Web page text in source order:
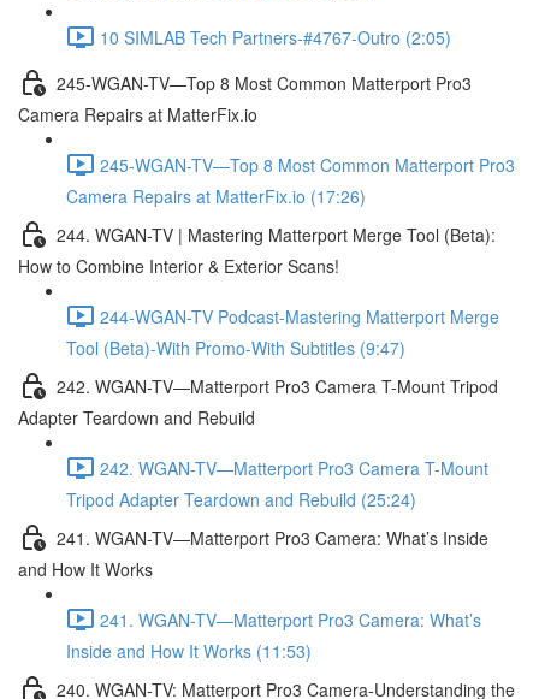
10 SIMLAB Tech Partners-#4767-Outro (2:05)
245-WGAN-TV—Top 8 Most Common Matterport Pro3
Camera Repairs at MatterFix.io
245-WGAN-TV—Top 8 Most Common Matterport Pro3
Camera Repairs at MatterFix.io (17:26)
244. WGAN-TV | Mastering Matterport Merge Tool (Beta):
How to Combine Interior & Exterior Scans!
244-WGAN-TV Podcast-Mastering Matterport Merge
Tool (Beta)-With Promo-With Subtitles (9:47)
242. WGAN-TV—Matterport Pro3 Camera T-Mount Tripod
Adapter Teardown and Rebuild
242. WGAN-TV—Matterport Pro3 Camera T-Mount
Tripod Adapter Teardown and Rebuild (25:24)
241. WGAN-TV—Matterport Pro3 Camera: What’s Inside
and How It Works
241. WGAN-TV—Matterport Pro3 Camera: What’s
Inside and How It Works (11:53)
240. WGAN-TV: Matterport Pro3 Camera-Understanding the